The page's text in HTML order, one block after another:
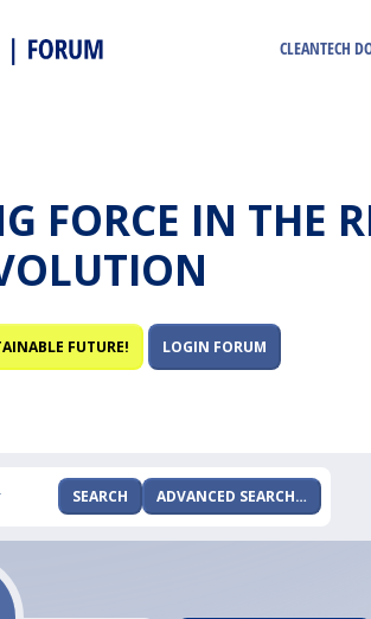
CLEANTECH
FORCE IN THE
FUTURE! LOGIN FORUM
SEARCH ADVANCED SEARCH…